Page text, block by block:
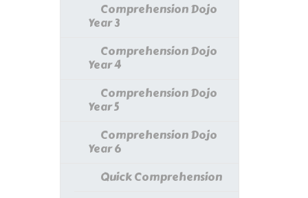
Comprehension Dojo
Year 3
Comprehension Dojo
Year 4
Comprehension Dojo
Year 5
Comprehension Dojo
Year 6
Quick Comprehension